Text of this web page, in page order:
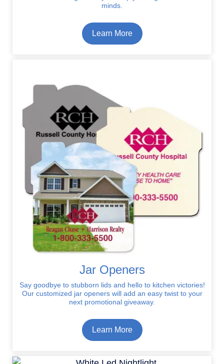
minds.
Learn More
Jar Openers
Say goodbye to stubborn lids and hello to kitchen victories!
Our customized jar openers will add an easy twist to your
next promotional giveaway.
Learn More